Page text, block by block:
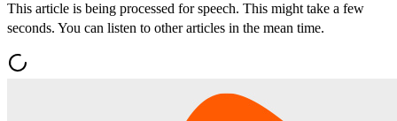
This article is being processed for speech. This might take a few
seconds. You can listen to other articles in the mean time.